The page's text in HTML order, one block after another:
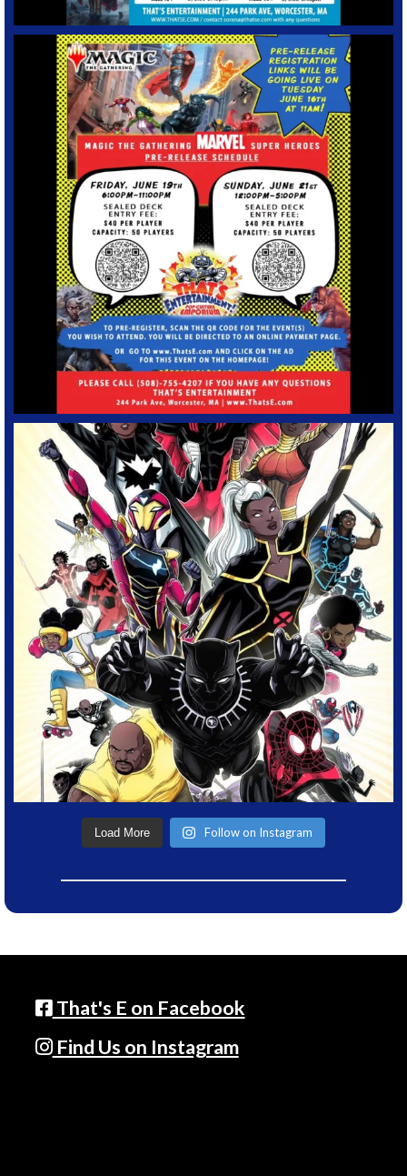
Load More Follow on Instagram
That's E on Facebook
Find Us on Instagram